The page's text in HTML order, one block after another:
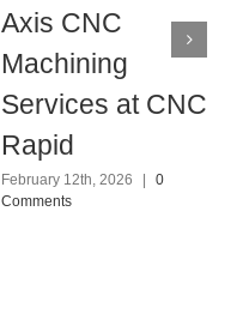
Axis CNC
Machining
Services at CNC
Rapid
February 12th, 2026
0
Comments